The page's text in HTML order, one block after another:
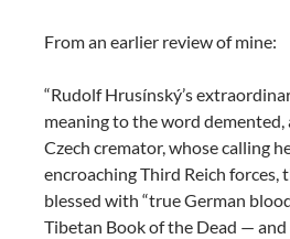
From an earlier review of mine:
“Rudolf Hrusínský’s
meaning to the word demented,
Czech cremator, whose calling
encroaching Third Reich
blessed with “true German
Tibetan Book of the Dead —